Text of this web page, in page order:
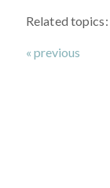
Related topics:
« previous